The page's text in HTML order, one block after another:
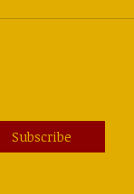
Subscribe